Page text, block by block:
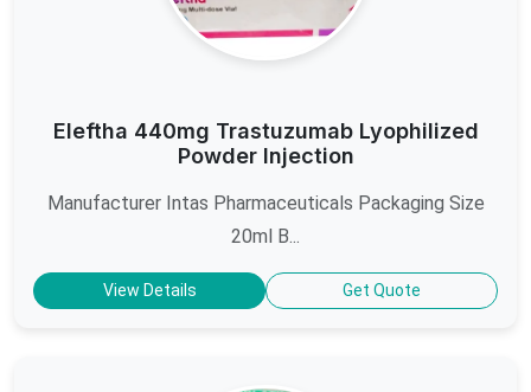
Eleftha 440mg Trastuzumab Lyophilized
Powder Injection
Manufacturer Intas Pharmaceuticals Packaging Size
20ml B...
View Details Get Quote